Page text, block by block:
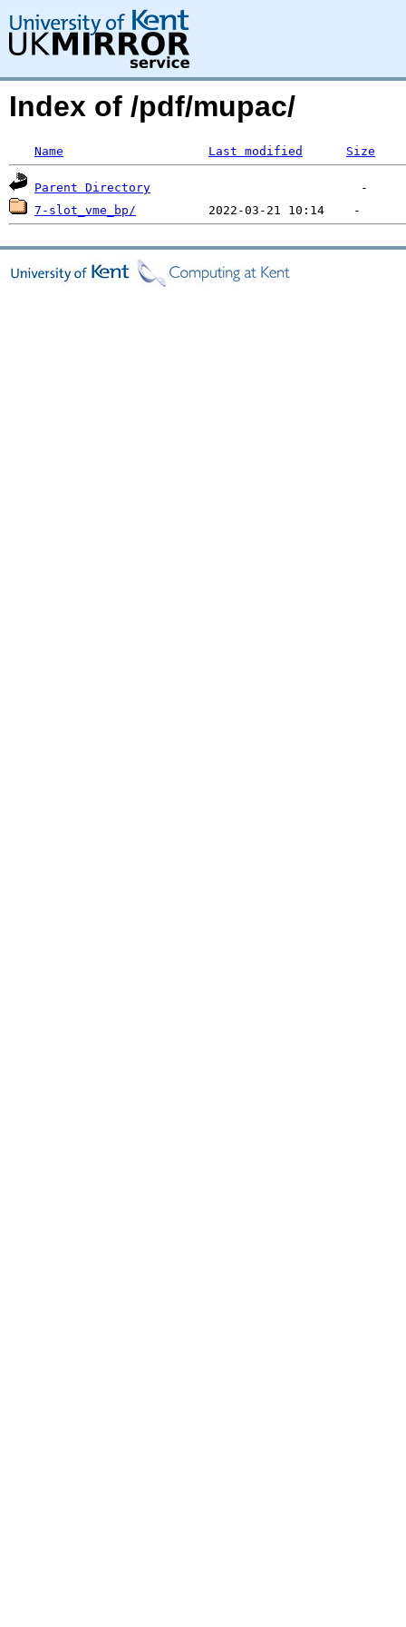
Index of /pdf/mupac/
Name Last modified Size
Parent Directory
7-slot_vme_bp/